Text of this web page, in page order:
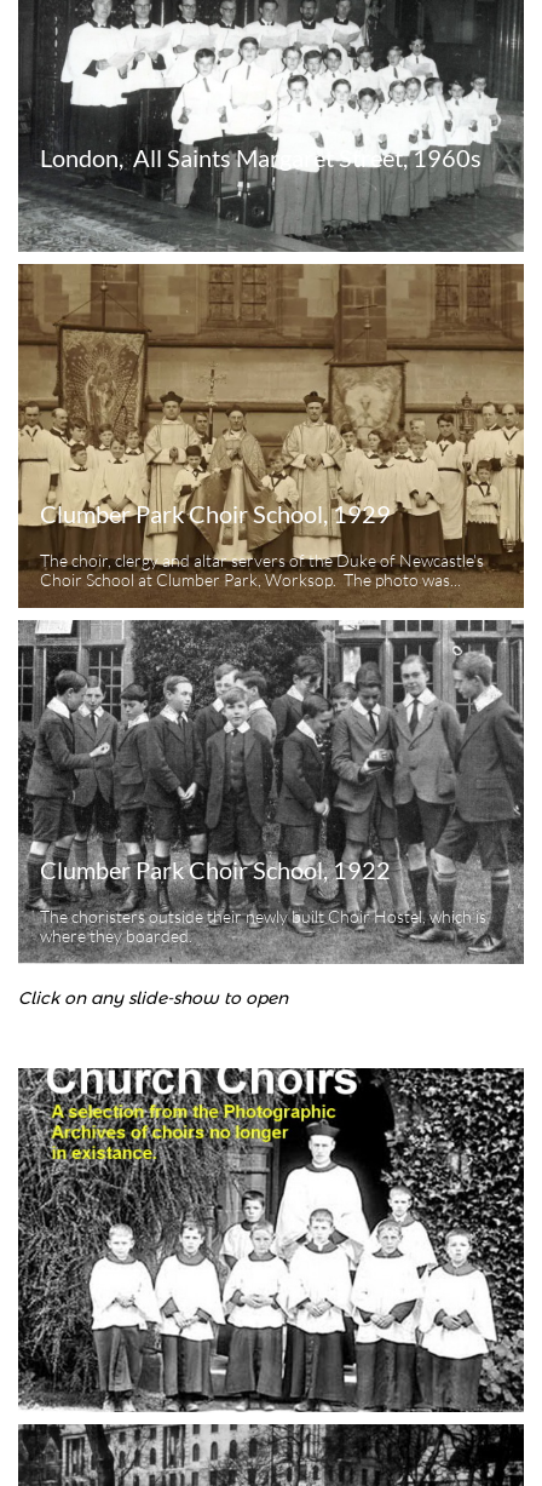
London,  All Saints Margaret Street, 1960s
Clumber Park Choir School, 1929
The choir, clergy and altar servers of the Duke of Newcastle's
Choir School at Clumber Park, Worksop.  The photo was...
Clumber Park Choir School, 1922
The choristers outside their newly built Choir Hostel, which is
where they boarded.
Click on any slide-show to open